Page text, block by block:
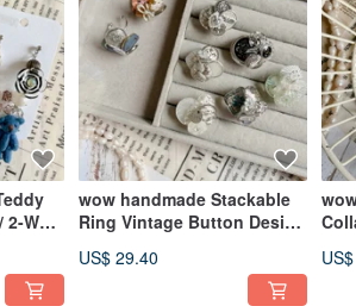
2-Way
wow handmade Stackable
Ring Vintage Button Design
US$ 29.40